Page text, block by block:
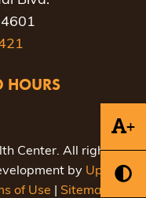
+
HOURS
Center. All rights
by Uptown
of Use Sitemap